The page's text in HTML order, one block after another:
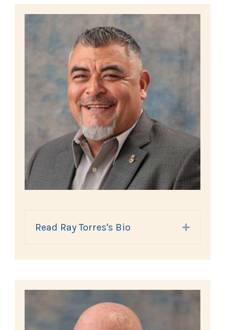
Read Ray Torres's Bio Expand